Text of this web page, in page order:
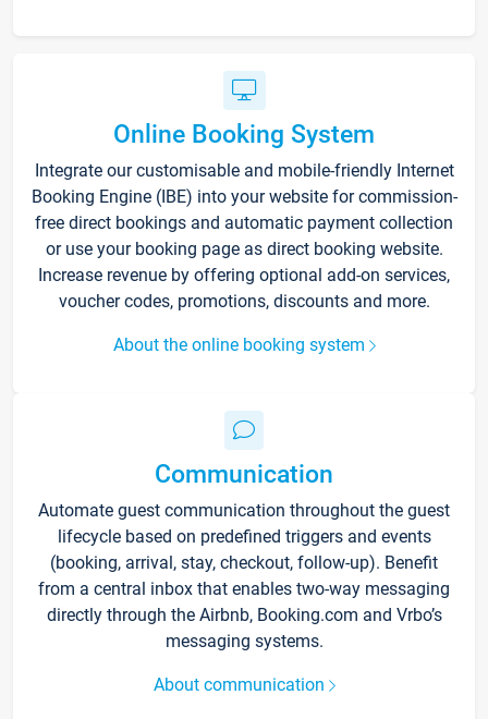
Online Booking System
Integrate our customisable and mobile-friendly Internet
Booking Engine (IBE) into your website for commission-
free direct bookings and automatic payment collection
or use your booking page as direct booking website.
Increase revenue by offering optional add-on services,
voucher codes, promotions, discounts and more.
About the online booking system
Communication
Automate guest communication throughout the guest
lifecycle based on predefined triggers and events
(booking, arrival, stay, checkout, follow-up). Benefit
from a central inbox that enables two-way messaging
directly through the Airbnb, Booking.com and Vrbo’s
messaging systems.
About communication